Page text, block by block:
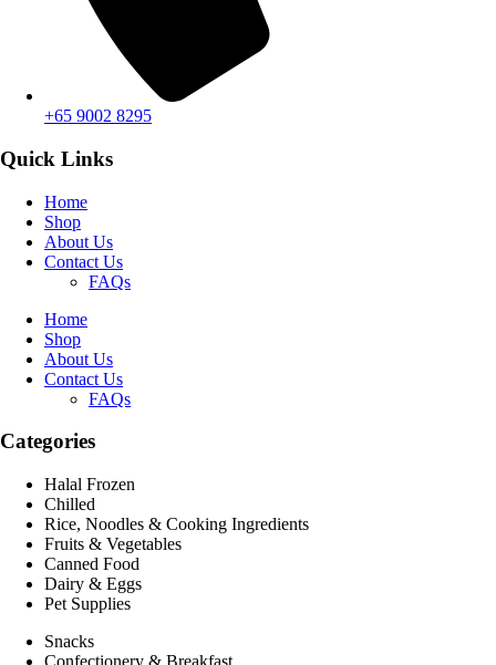
+65 9002 8295
Quick Links
Home
Shop
About Us
Contact Us
FAQs
Home
Shop
About Us
Contact Us
FAQs
Categories
Halal Frozen
Chilled
Rice, Noodles & Cooking Ingredients
Fruits & Vegetables
Canned Food
Dairy & Eggs
Pet Supplies
Snacks
Confectionery & Breakfast